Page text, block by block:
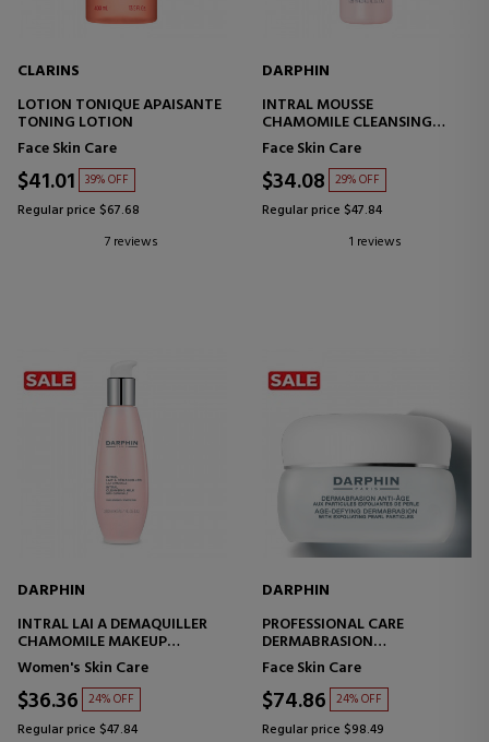
CLARINS
LOTION TONIQUE APAISANTE
TONING LOTION
Face Skin Care
$41.01 39% OFF
Regular price $67.68
7 reviews
DARPHIN
INTRAL MOUSSE
CHAMOMILE CLEANSING
TREATMENT
Face Skin Care
$34.08 29% OFF
Regular price $47.84
1 reviews
DARPHIN
INTRAL LAI A DEMAQUILLER
CHAMOMILE MAKEUP
REMOVER MILK
Women's Skin Care
$36.36 24% OFF
Regular price $47.84
DARPHIN
PROFESSIONAL CARE
DERMABRASION
ANTI-AGING EXFOLIANT
Face Skin Care
$74.86 24% OFF
Regular price $98.49